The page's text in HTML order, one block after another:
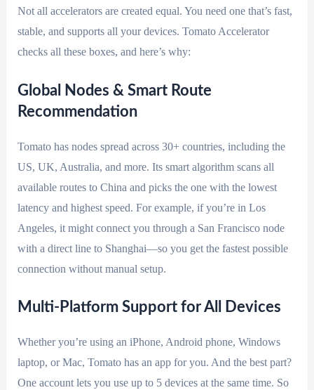
Not all accelerators are created equal. You need one that’s fast,
stable, and supports all your devices. Tomato Accelerator
checks all these boxes, and here’s why:
Global Nodes & Smart Route
Recommendation
Tomato has nodes spread across 30+ countries, including the
US, UK, Australia, and more. Its smart algorithm scans all
available routes to China and picks the one with the lowest
latency and highest speed. For example, if you’re in Los
Angeles, it might connect you through a San Francisco node
with a direct line to Shanghai—so you get the fastest possible
connection without manual setup.
Multi-Platform Support for All Devices
Whether you’re using an iPhone, Android phone, Windows
laptop, or Mac, Tomato has an app for you. And the best part?
One account lets you use up to 5 devices at the same time. So